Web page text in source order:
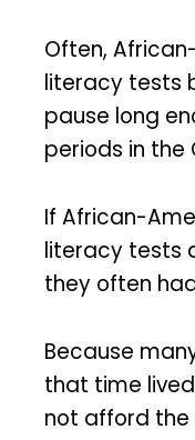
Often,
literacy tests
pause long
periods in the
If African-
literacy tests
they often
Because
that time
not afford the